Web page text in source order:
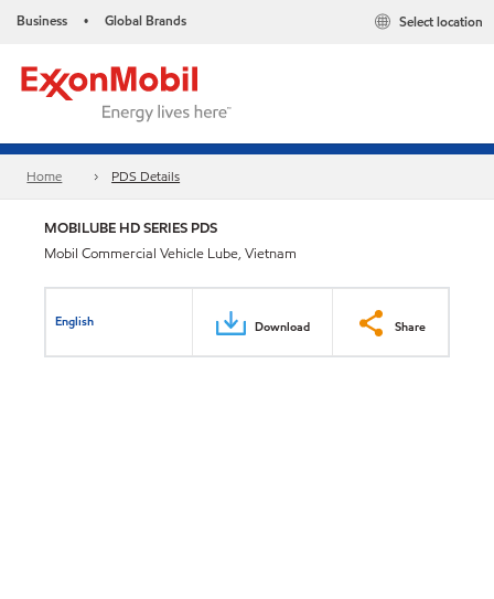
Business • Global Brands Select location
Home PDS Details
MOBILUBE HD SERIES PDS
Mobil Commercial Vehicle Lube, Vietnam
English Download Share